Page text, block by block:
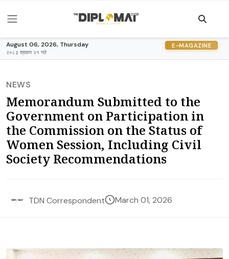
August 06, 2026, Thursday
२०८३ श्रावण २१ गते
E-MAGAZINE
NEWS
Memorandum Submitted to the
Government on Participation in
the Commission on the Status of
Women Session, Including Civil
Society Recommendations
TDN Correspondent March 01, 2026